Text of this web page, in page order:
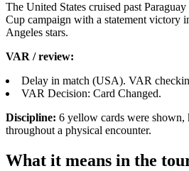
The United States cruised past
Cup campaign with a statement victory
Angeles stars.
VAR / review:
Delay in match (USA). VAR
VAR Decision: Card Changed.
Discipline: 6 yellow cards were shown,
throughout a physical encounter.
What it means in the